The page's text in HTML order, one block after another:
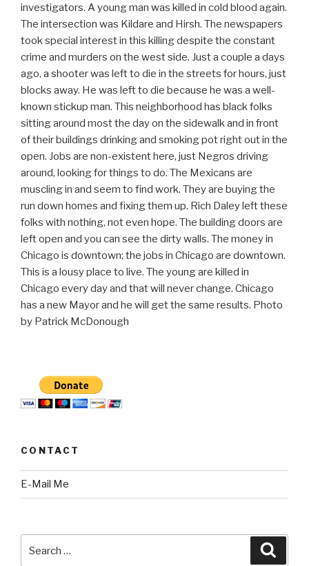
investigators. A young man was killed in cold blood again.
The intersection was Kildare and Hirsh. The newspapers
took special interest in this killing despite the constant
crime and murders on the west side. Just a couple a days
ago, a shooter was left to die in the streets for hours, just
blocks away. He was left to die because he was a well-
known stickup man. This neighborhood has black folks
sitting around most the day on the sidewalk and in front
of their buildings drinking and smoking pot right out in the
open. Jobs are non-existent here, just Negros driving
around, looking for things to do. The Mexicans are
muscling in and seem to find work. They are buying the
run down homes and fixing them up. Rich Daley left these
folks with nothing, not even hope. The building doors are
left open and you can see the dirty walls. The money in
Chicago is downtown; the jobs in Chicago are downtown.
This is a lousy place to live. The young are killed in
Chicago every day and that will never change. Chicago
has a new Mayor and he will get the same results. Photo
by Patrick McDonough
CONTACT
E-Mail Me
for: